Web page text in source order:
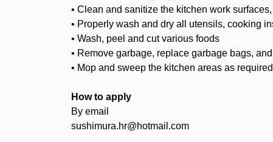
• Clean and sanitize the kitchen work
• Properly wash and dry all utensils, cooking
• Wash, peel and cut various foods
• Remove garbage, replace garbage bags,
• Mop and sweep the kitchen areas as required
How to apply
By email
sushimura.hr@hotmail.com